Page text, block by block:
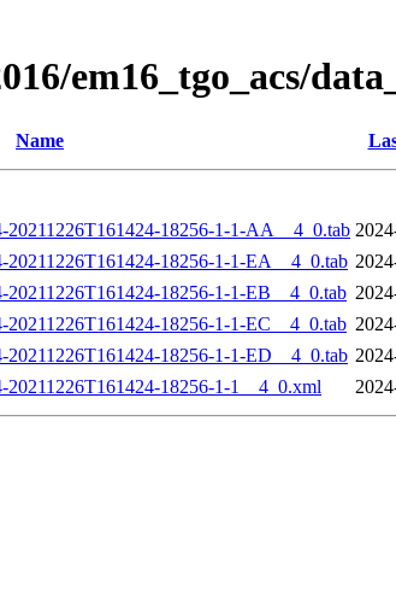
em16_tgo_acs/
Name
20211226T161424-18256-1-1-AA__4_0.tab
20211226T161424-18256-1-1-EA__4_0.tab
20211226T161424-18256-1-1-EB__4_0.tab
20211226T161424-18256-1-1-EC__4_0.tab
20211226T161424-18256-1-1-ED__4_0.tab
20211226T161424-18256-1-1__4_0.xml